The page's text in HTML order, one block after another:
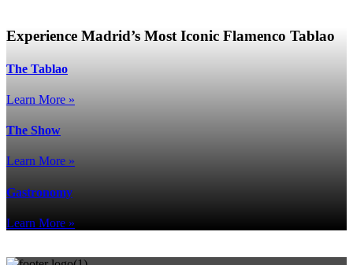
Experience Madrid’s Most Iconic Flamenco Tablao
The Tablao
Learn More »
The Show
Learn More »
Gastronomy
Learn More »